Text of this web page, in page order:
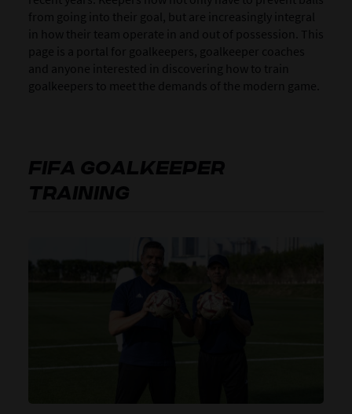
from going into their goal, but are increasingly integral
in how their team operate in and out of possession. This
page is a portal for goalkeepers, goalkeeper coaches
and anyone interested in discovering how to train
goalkeepers to meet the demands of the modern game.
FIFA GOALKEEPER
TRAINING